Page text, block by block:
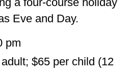
Eve and Day.
pm
$65 per child (12